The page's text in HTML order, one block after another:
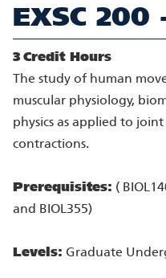
EXSC
3 Credit Hours
The study of human
muscular physiology,
physics as applied to
contractions.
Prerequisites: (
and BIOL355)
Levels: Graduate